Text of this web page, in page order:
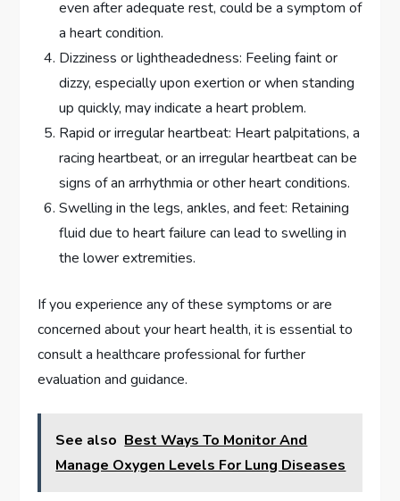
even after adequate rest, could be a symptom of
a heart condition.
Dizziness or lightheadedness: Feeling faint or
dizzy, especially upon exertion or when standing
up quickly, may indicate a heart problem.
Rapid or irregular heartbeat: Heart palpitations, a
racing heartbeat, or an irregular heartbeat can be
signs of an arrhythmia or other heart conditions.
Swelling in the legs, ankles, and feet: Retaining
fluid due to heart failure can lead to swelling in
the lower extremities.
If you experience any of these symptoms or are
concerned about your heart health, it is essential to
consult a healthcare professional for further
evaluation and guidance.
See also Best Ways To Monitor And
Manage Oxygen Levels For Lung Diseases